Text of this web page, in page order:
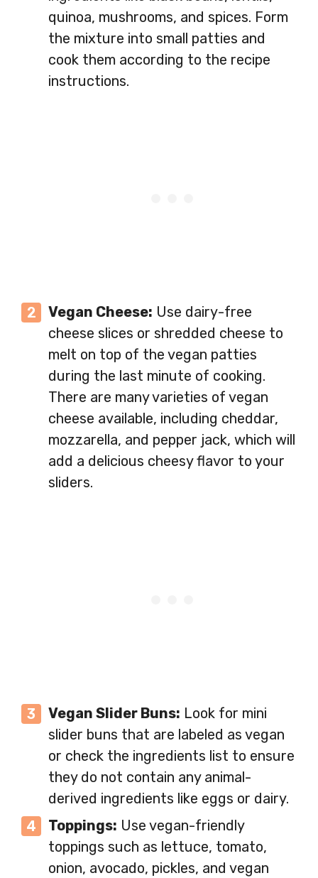
quinoa, mushrooms, and spices. Form
the mixture into small patties and
cook them according to the recipe
instructions.
Vegan Cheese: Use dairy-free
cheese slices or shredded cheese to
melt on top of the vegan patties
during the last minute of cooking.
There are many varieties of vegan
cheese available, including cheddar,
mozzarella, and pepper jack, which will
add a delicious cheesy flavor to your
sliders.
Vegan Slider Buns: Look for mini
slider buns that are labeled as vegan
or check the ingredients list to ensure
they do not contain any animal-
derived ingredients like eggs or dairy.
Toppings: Use vegan-friendly
toppings such as lettuce, tomato,
onion, avocado, pickles, and vegan